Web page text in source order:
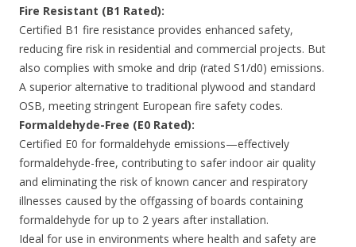
Fire Resistant (B1 Rated):
Certified B1 fire resistance provides enhanced safety,
reducing fire risk in residential and commercial projects. But
also complies with smoke and drip (rated S1/d0) emissions.
A superior alternative to traditional plywood and standard
OSB, meeting stringent European fire safety codes.
Formaldehyde-Free (E0 Rated):
Certified E0 for formaldehyde emissions—effectively
formaldehyde-free, contributing to safer indoor air quality
and eliminating the risk of known cancer and respiratory
illnesses caused by the offgassing of boards containing
formaldehyde for up to 2 years after installation.
Ideal for use in environments where health and safety are